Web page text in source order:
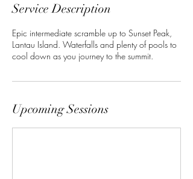
Service Description
Epic intermediate scramble up to Sunset Peak,
Lantau Island. Waterfalls and plenty of pools to
cool down as you journey to the summit.
Upcoming Sessions